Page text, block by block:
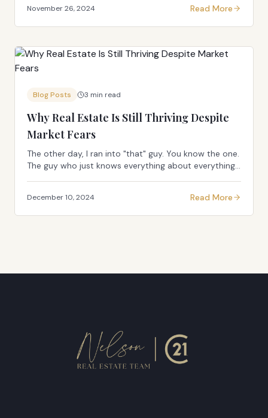
November 26, 2024 Read More
Blog Posts 3 min read
Why Real Estate Is Still Thriving Despite
Market Fears
The other day, I ran into "that" guy. You know the one.
The guy who just knows everything about everything.
December 10, 2024 Read More